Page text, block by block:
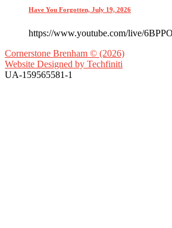
Have You Forgotten, July 19, 2026
https://www.youtube.com/live/
Cornerstone Brenham © (2026)
Website Designed by Techfiniti
UA-159565581-1